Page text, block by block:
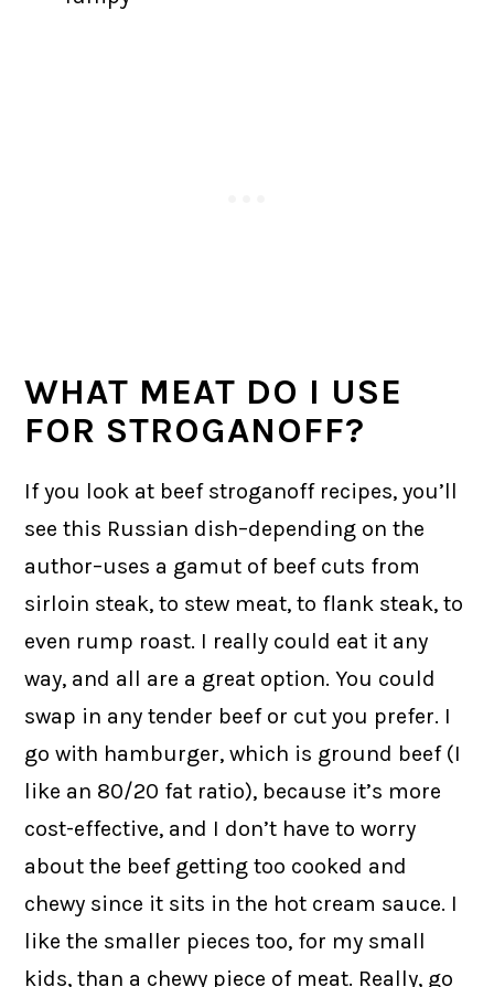
WHAT MEAT DO I USE
FOR STROGANOFF?
If you look at beef stroganoff recipes, you’ll
see this Russian dish–depending on the
author–uses a gamut of beef cuts from
sirloin steak, to stew meat, to flank steak, to
even rump roast. I really could eat it any
way, and all are a great option. You could
swap in any tender beef or cut you prefer. I
go with hamburger, which is ground beef (I
like an 80/20 fat ratio), because it’s more
cost-effective, and I don’t have to worry
about the beef getting too cooked and
chewy since it sits in the hot cream sauce. I
like the smaller pieces too, for my small
kids, than a chewy piece of meat. Really, go